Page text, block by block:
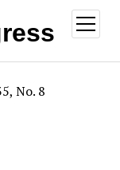
open
menu
No. 8